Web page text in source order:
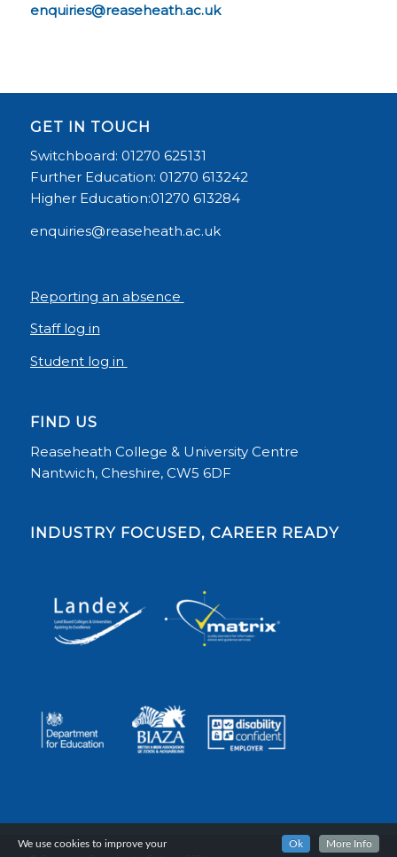
enquiries@reaseheath.ac.uk
GET IN TOUCH
Switchboard: 01270 625131
Further Education: 01270 613242
Higher Education:01270 613284
enquiries@reaseheath.ac.uk
Reporting an absence
Staff log in
Student log in
FIND US
Reaseheath College & University Centre
Nantwich, Cheshire, CW5 6DF
INDUSTRY FOCUSED, CAREER READY
We use cookies to improve your Ok More Info